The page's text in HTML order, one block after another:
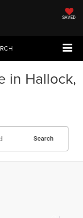
SAVED
in Hallock,
Search